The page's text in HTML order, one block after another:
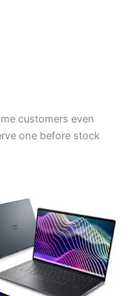
customers even
one before stock